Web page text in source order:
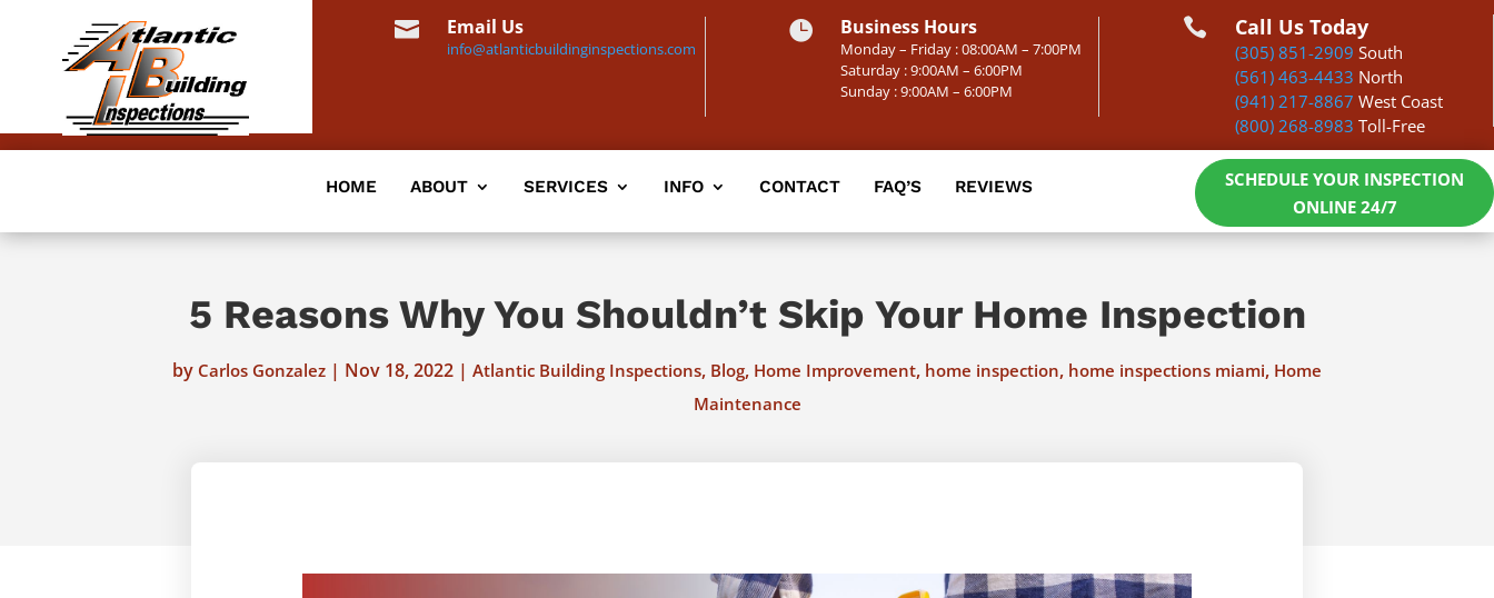
 Email Us
info@atlanticbuildinginspections.com
 Business Hours
Monday – Friday : 08:00AM – 7:00PM
Saturday : 9:00AM – 6:00PM
Sunday : 9:00AM – 6:00PM
 Call Us Today
(305) 851-2909 South
(561) 463-4433 North
(941) 217-8867 West Coast
(800) 268-8983 Toll-Free
HOME ABOUT SERVICES INFO CONTACT FAQ’S REVIEWS
SCHEDULE YOUR INSPECTION
ONLINE 24/7
5 Reasons Why You Shouldn’t Skip Your Home Inspection
by Carlos Gonzalez | Nov 18, 2022 | Atlantic Building Inspections, Blog, Home Improvement, home inspection, home inspections miami, Home
Maintenance